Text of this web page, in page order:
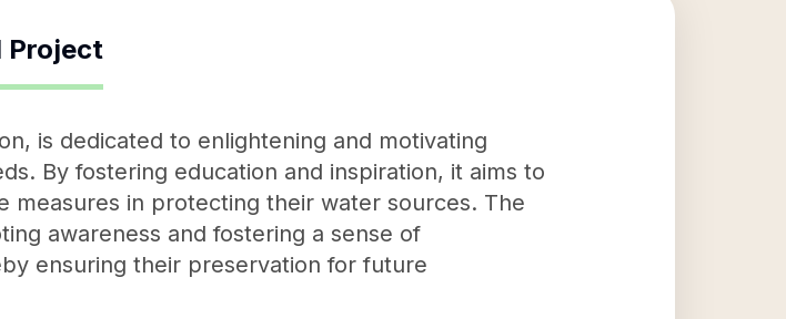
Project
is dedicated to enlightening and motivating
By fostering education and inspiration, it aims to
in protecting their water sources. The
awareness and fostering a sense of
ensuring their preservation for future